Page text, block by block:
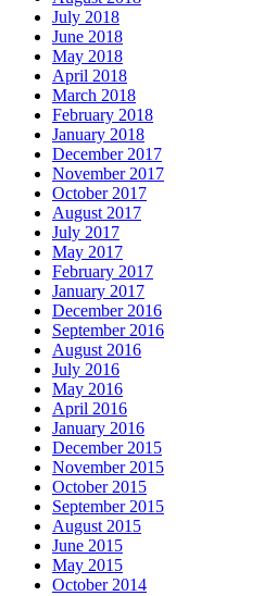
July 2018
June 2018
May 2018
April 2018
March 2018
February 2018
January 2018
December 2017
November 2017
October 2017
August 2017
July 2017
May 2017
February 2017
January 2017
December 2016
September 2016
August 2016
July 2016
May 2016
April 2016
January 2016
December 2015
November 2015
October 2015
September 2015
August 2015
June 2015
May 2015
October 2014